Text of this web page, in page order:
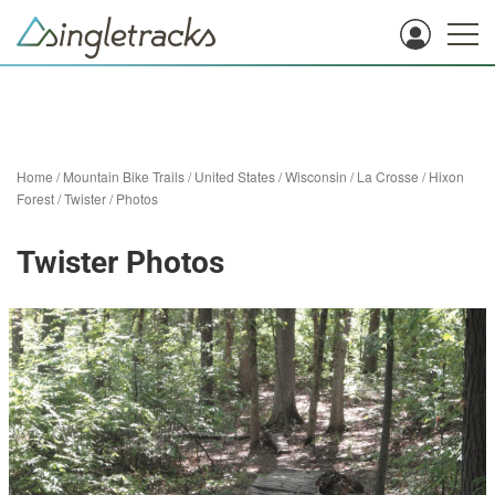
Home /Mountain Bike Trails/United States/Wisconsin /La Crosse /Hixon
Forest/Twister/Photos
Twister Photos